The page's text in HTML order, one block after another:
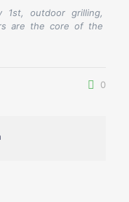
1st, outdoor grilling,
are the core of the
0